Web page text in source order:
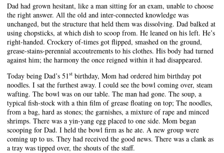
Dad had grown hesitant, like a man sitting for an exam, unable to choose
the right answer. All the old and inter-connected knowledge was
unchanged, but the structure that held them was dissolving. Dad balked at
using chopsticks, at which dish to scoop from. He leaned on his left. He’s
right-handed. Crockery of-times got flipped, smashed on the ground,
grease-stains-perennial accoutrements to his clothes. His body had turned
against him; the harmony the once reigned within it had disappeared.
Today being Dad’s 51st birthday, Mom had ordered him birthday pot
noodles. I sat the furthest away. I could see the bowl coming over, steam
wafting. The bowl was on our table. The man had gone. The soup, a
typical fish-stock with a thin film of grease floating on top; The noodles,
from a bag, hard as stones; the garnishes, a mixture of rape and minced
shrimps. There was a yin-yang egg placed to one side. Mom began
scooping for Dad. I held the bowl firm as he ate. A new group were
coming up to us. They had received the good news. There was a clank as
a tray was tipped over, the shouts of the staff.